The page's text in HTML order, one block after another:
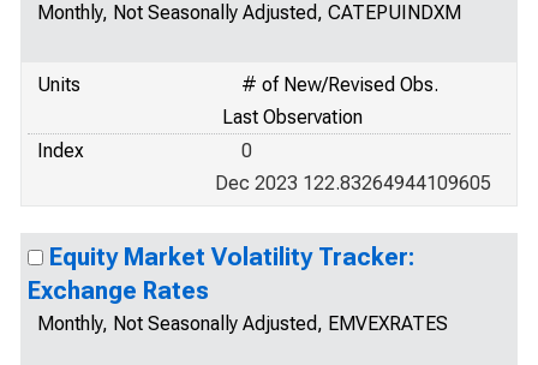
Monthly, Not Seasonally Adjusted, CATEPUINDXM
Units
# of New/Revised Obs.
Last Observation
Index
0
Dec 2023 122.83264944109605
Equity Market Volatility Tracker:
Exchange Rates
Monthly, Not Seasonally Adjusted, EMVEXRATES